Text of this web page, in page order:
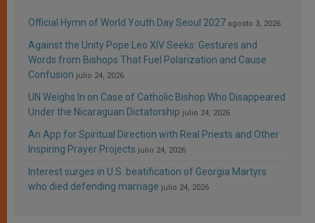
Official Hymn of World Youth Day Seoul 2027 agosto 3, 2026
Against the Unity Pope Leo XIV Seeks: Gestures and
Words from Bishops That Fuel Polarization and Cause
Confusion julio 24, 2026
UN Weighs In on Case of Catholic Bishop Who Disappeared
Under the Nicaraguan Dictatorship julio 24, 2026
An App for Spiritual Direction with Real Priests and Other
Inspiring Prayer Projects julio 24, 2026
Interest surges in U.S. beatification of Georgia Martyrs
who died defending marriage julio 24, 2026